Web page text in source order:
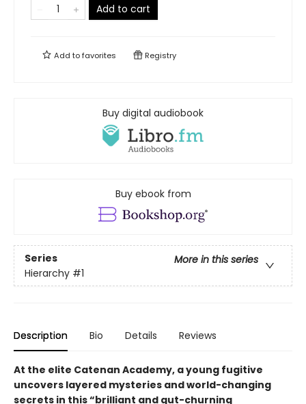
Add to cart
Add tofavorites Registry
Buy digital audiobook
Buy ebook from
Series
More in this series
Hierarchy #1
Description Bio Details Reviews
At the elite Catenan Academy, a young fugitive
uncovers layered mysteries and world-changing
secrets in this “brilliant and gut-churning